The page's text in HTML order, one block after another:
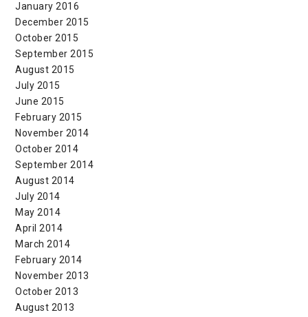
January 2016
December 2015
October 2015
September 2015
August 2015
July 2015
June 2015
February 2015
November 2014
October 2014
September 2014
August 2014
July 2014
May 2014
April 2014
March 2014
February 2014
November 2013
October 2013
August 2013